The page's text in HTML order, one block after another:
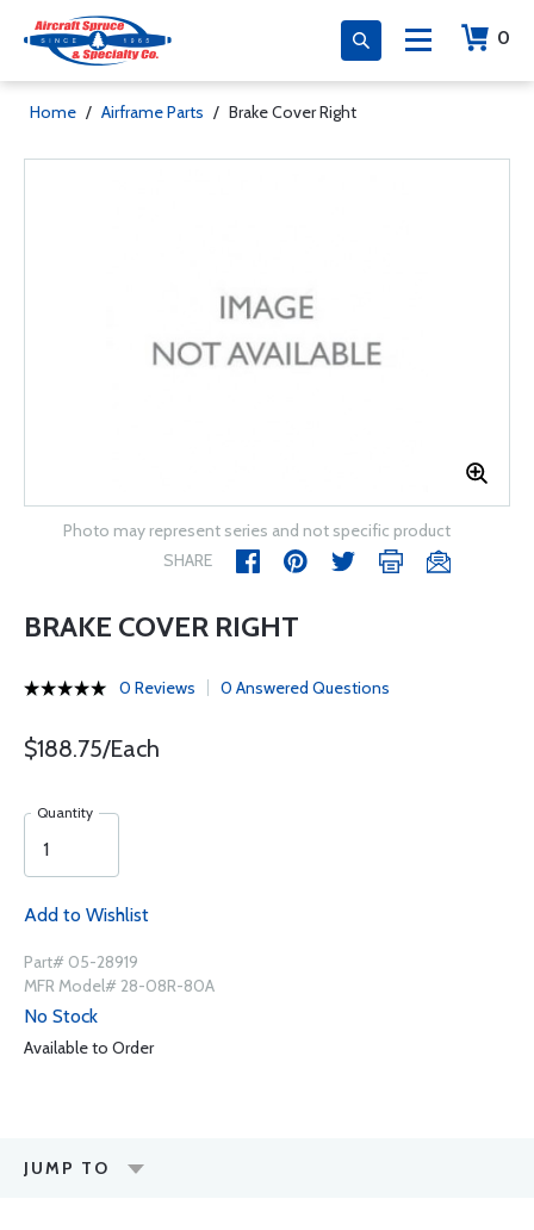
0
Home / Airframe Parts / Brake Cover Right
Photo may represent series and not specific product
SHARE
BRAKE COVER RIGHT
0 Reviews 0 Answered Questions
$188.75/Each
Quantity
Add to Wishlist
Part# 05-28919
MFR Model# 28-08R-80A
No Stock
Available to Order
JUMP TO